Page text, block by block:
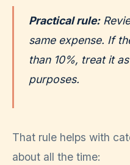
Practical rule:
same expense. If
than 10%, treat it
purposes.
That rule helps with
about all the time: